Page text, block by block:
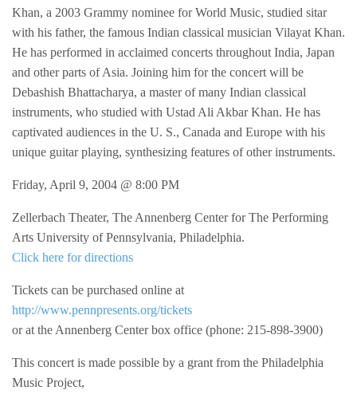
Khan, a 2003 Grammy nominee for World Music, studied sitar
with his father, the famous Indian classical musician Vilayat Khan.
He has performed in acclaimed concerts throughout India, Japan
and other parts of Asia. Joining him for the concert will be
Debashish Bhattacharya, a master of many Indian classical
instruments, who studied with Ustad Ali Akbar Khan. He has
captivated audiences in the U. S., Canada and Europe with his
unique guitar playing, synthesizing features of other instruments.
Friday, April 9, 2004 @ 8:00 PM
Zellerbach Theater, The Annenberg Center for The Performing
Arts University of Pennsylvania, Philadelphia.
Click here for directions
Tickets can be purchased online at
http://www.pennpresents.org/tickets
or at the Annenberg Center box office (phone: 215-898-3900)
This concert is made possible by a grant from the Philadelphia
Music Project,